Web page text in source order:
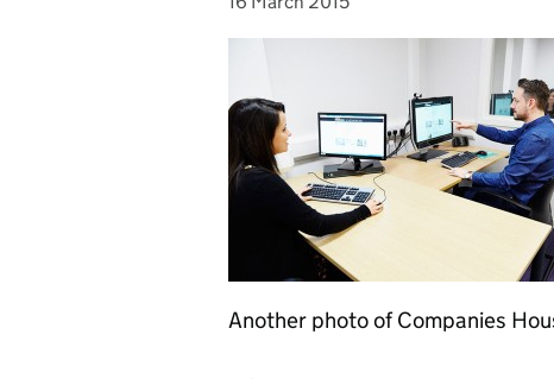
Another photo of Companies